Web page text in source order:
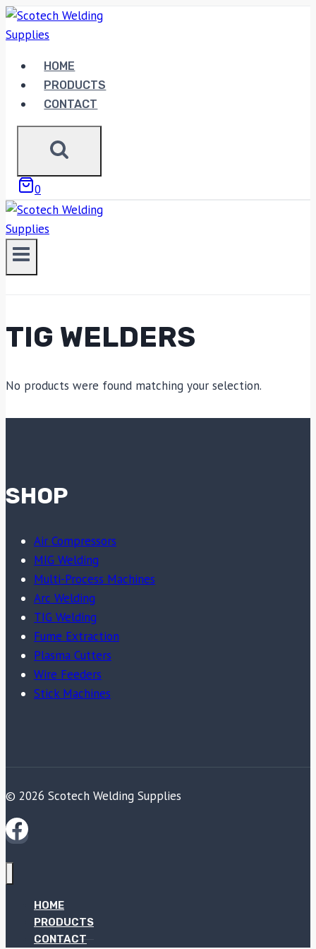
Skip
to
HOME
PRODUCTS
CONTACT
0
TIG WELDERS
No products were found matching your selection.
SHOP
Air Compressors
MIG Welding
Multi-Process Machines
Arc Welding
TIG Welding
Fume Extraction
Plasma Cutters
Wire Feeders
Stick Machines
© 2026 Scotech Welding Supplies
HOME
PRODUCTS
CONTACT